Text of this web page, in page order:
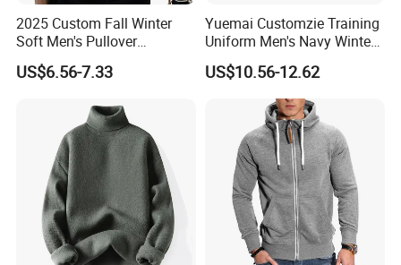
2025 Custom Fall Winter
Soft Men's Pullover
Fashionable Cotton Sweater
US$6.56-7.33
Yuemai Customzie Training
Uniform Men's Navy Winter
Sweater
US$10.56-12.62